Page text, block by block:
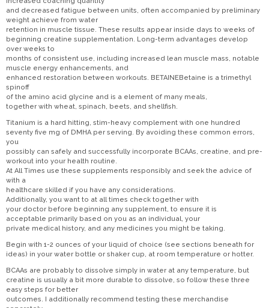
and decreased fatigue between units, often accompanied by preliminary
weight achieve from water
retention in muscle tissue. These results appear inside days to weeks of
beginning creatine supplementation. Long-term advantages develop
over weeks to
months of consistent use, including increased lean muscle mass, notable
muscle energy enhancements, and
enhanced restoration between workouts. BETAINEBetaine is a trimethyl
spinoff
of the amino acid glycine and is a element of many meals,
together with wheat, spinach, beets, and shellfish.
Titanium is a hard hitting, stim-heavy complement with one hundred
seventy five mg of DMHA per serving. By avoiding these common errors,
you
possibly can safely and successfully incorporate BCAAs, creatine, and pre-
workout into your health routine.
At All Times use these supplements responsibly and seek the advice of
with a
healthcare skilled if you have any considerations.
Additionally, you want to at all times check together with
your doctor before beginning any supplement, to ensure it is
acceptable primarily based on you as an individual, your
private medical history, and any medicines you might be taking.
Begin with 1-2 ounces of your liquid of choice (see sections beneath for
ideas) in your water bottle or shaker cup, at room temperature or hotter.
BCAAs are probably to dissolve simply in water at any temperature, but
creatine is usually a bit more durable to dissolve, so follow these three
easy steps for better
outcomes. I additionally recommend testing these merchandise